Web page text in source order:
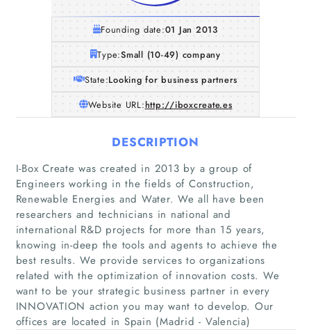
Home
Companies
Founding date:01 Jan 2013
Type:Small (10-49) company
State:Looking for business partners
Website URL:http://iboxcreate.es
DESCRIPTION
I-Box Create was created in 2013 by a group of
Engineers working in the fields of Construction,
Renewable Energies and Water. We all have been
researchers and technicians in national and
international R&D projects for more than 15 years,
knowing in-deep the tools and agents to achieve the
best results. We provide services to organizations
related with the optimization of innovation costs. We
want to be your strategic business partner in every
INNOVATION action you may want to develop. Our
offices are located in Spain (Madrid - Valencia)